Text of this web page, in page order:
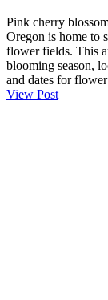
Pink cherry
Oregon is home to
flower fields. This
blooming season,
and dates for
View Post